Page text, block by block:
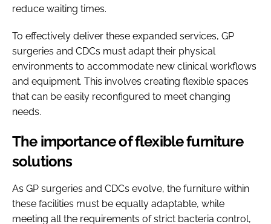
reduce waiting times.
To effectively deliver these expanded services, GP
surgeries and CDCs must adapt their physical
environments to accommodate new clinical workflows
and equipment. This involves creating flexible spaces
that can be easily reconfigured to meet changing
needs.
The importance of flexible furniture
solutions
As GP surgeries and CDCs evolve, the furniture within
these facilities must be equally adaptable, while
meeting all the requirements of strict bacteria control,